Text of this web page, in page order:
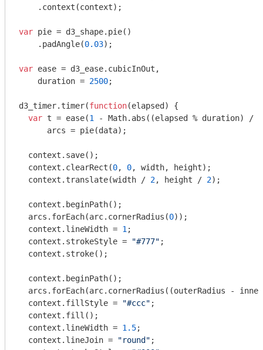
    .context(context);
var pie = d3_shape.pie()
    .padAngle(
0.03);
var ease = d3_ease.cubicInOut,
    duration =
2500;
d3_timer.timer(function(elapsed ) {
var t = ease(1 - Math.abs((elapsed % duration)
      arcs = pie(data);
  context.save();
  context.clearRect(
0, 0, width, height);
  context.translate(width /
2, height / 2);
  context.beginPath();
  arcs.forEach(arc.cornerRadius(
0));
  context.lineWidth =
1 ;
  context.strokeStyle =
"#777" ;
  context.stroke();
  context.beginPath();
arcs.forEach(arc.cornerRadius((outerRadius -
  context.fillStyle =
"#ccc" ;
  context.fill();
  context.lineWidth =
1.5;
  context.lineJoin =
"round" ;